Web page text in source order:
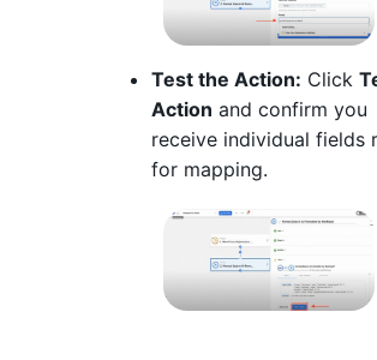
Test the Action: Click
Action and confirm you
receive individual fields
for mapping.